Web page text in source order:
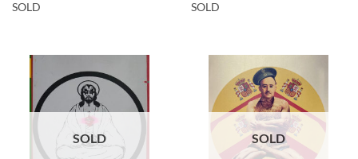
SOLD
SOLD
SOLD SOLD